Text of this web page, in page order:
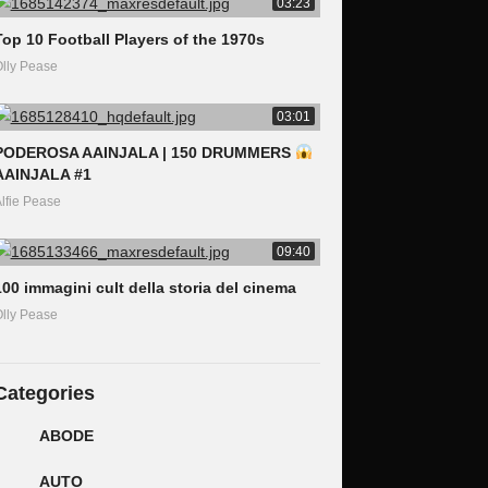
03:23
10 Football Players of the 1970s
Pease
03:01
AAINJALA | 150 DRUMMERS
#1
Pease
09:40
immagini cult della storia del cinema
Pease
ABODE
AUTO